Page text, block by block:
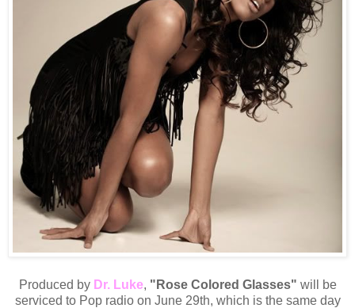
Produced by Dr. Luke, "Rose Colored Glasses" will be
serviced to Pop radio on June 29th, which is the same day